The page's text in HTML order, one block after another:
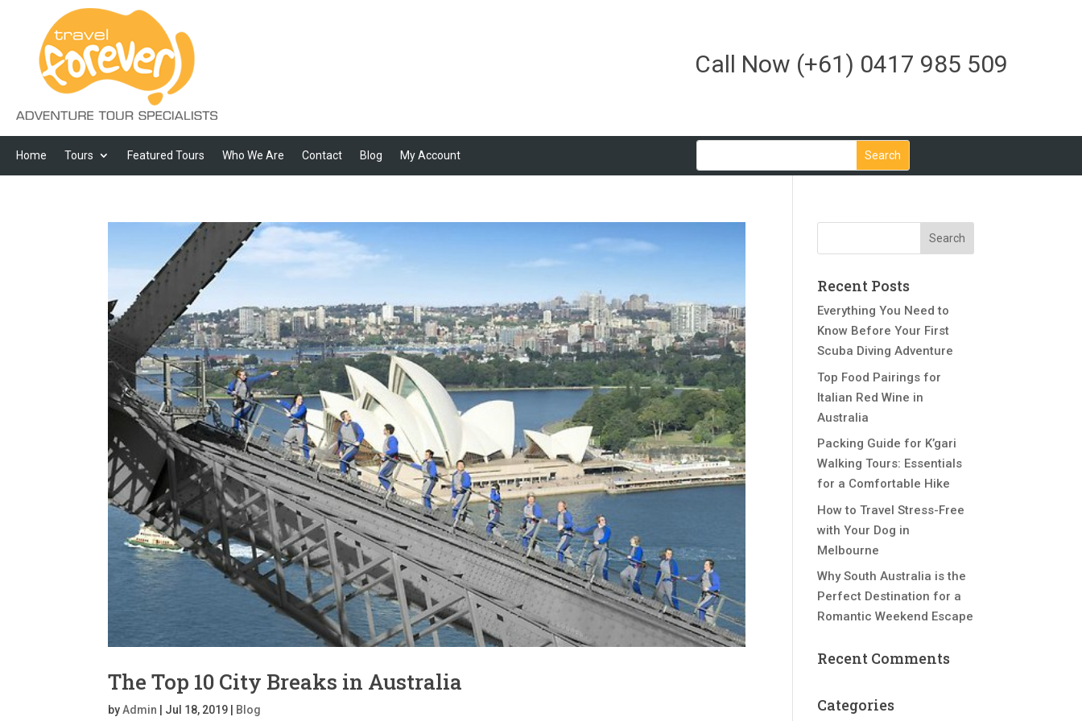
Call Now (+61) 0417 985 509
Home Tours Featured Tours Who We Are Contact Blog My Account
The Top 10 City Breaks in Australia
byAdmin Jul 18, 2019 Blog
Recent Posts
Everything You Need to
Know Before Your First
Scuba Diving Adventure
Top Food Pairings for
Italian Red Wine in
Australia
Packing Guide for K’gari
Walking Tours: Essentials
for a Comfortable Hike
How to Travel Stress-Free
with Your Dog in
Melbourne
Why South Australia is the
Perfect Destination for a
Romantic Weekend Escape
Recent Comments
Categories